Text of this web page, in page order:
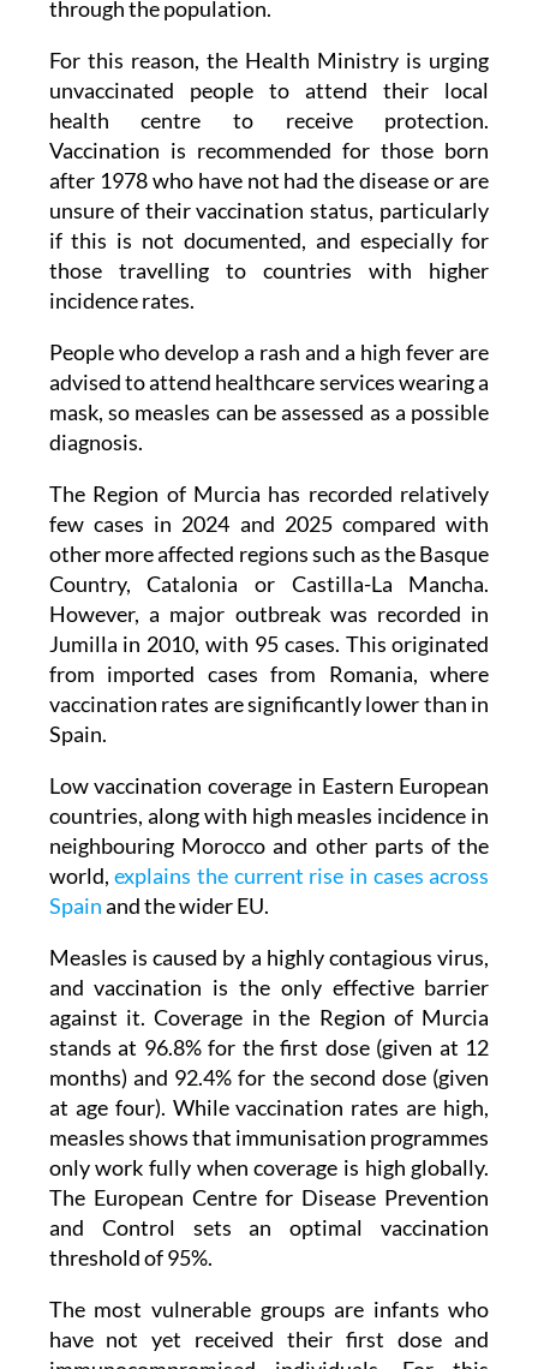
through the population.
For this reason, the Health Ministry is urging
unvaccinated people to attend their local
health centre to receive protection.
Vaccination is recommended for those born
after 1978 who have not had the disease or are
unsure of their vaccination status, particularly
if this is not documented, and especially for
those travelling to countries with higher
incidence rates.
People who develop a rash and a high fever are
advised to attend healthcare services wearing a
mask, so measles can be assessed as a possible
diagnosis.
The Region of Murcia has recorded relatively
few cases in 2024 and 2025 compared with
other more affected regions such as the Basque
Country, Catalonia or Castilla-La Mancha.
However, a major outbreak was recorded in
Jumilla in 2010, with 95 cases. This originated
from imported cases from Romania, where
vaccination rates are significantly lower than in
Spain.
Low vaccination coverage in Eastern European
countries, along with high measles incidence in
neighbouring Morocco and other parts of the
world,explains the current rise in cases across
Spainand the wider EU.
Measles is caused by a highly contagious virus,
and vaccination is the only effective barrier
against it. Coverage in the Region of Murcia
stands at 96.8% for the first dose (given at 12
months) and 92.4% for the second dose (given
at age four). While vaccination rates are high,
measles shows that immunisation programmes
only work fully when coverage is high globally.
The European Centre for Disease Prevention
and Control sets an optimal vaccination
threshold of 95%.
The most vulnerable groups are infants who
have not yet received their first dose and